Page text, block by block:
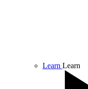
Learn Learn